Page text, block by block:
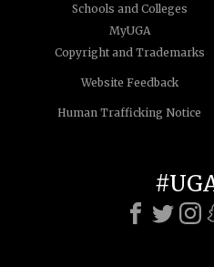
Schools and Colleges
MyUGA
Copyright and Trademarks
Website Feedback
Human Trafficking Notice